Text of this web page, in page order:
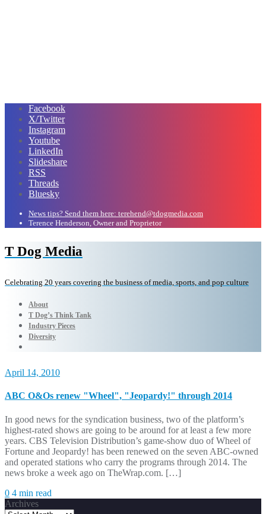
Facebook
X/Twitter
Instagram
Youtube
LinkedIn
Slideshare
RSS
Threads
Bluesky
News tips? Send them here: terehend@tdogmedia.com
Terence Henderson, Owner and Proprietor
T Dog Media
Celebrating 20 years covering the business of media, sports, and pop culture
About
T Dog’s Think Tank
Industry Pieces
Diversity
April 14, 2010
ABC O&Os renew "Wheel", "Jeopardy!" through 2014
In good news for the syndication business, two of the platform’s
highest-rated shows are going to be around for at least a few more
years. CBS Television Distribution’s game-show duo of Wheel of
Fortune and Jeopardy! has been renewed on the seven ABC-owned
and operated stations who carry the programs through 2014. The
news broke a week ago on TheWrap.com. […]
0 4 min read
Archives